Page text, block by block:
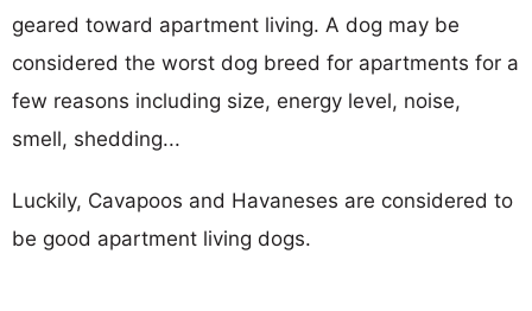
geared toward apartment living. A dog may be
considered the worst dog breed for apartments for a
few reasons including size, energy level, noise,
smell, shedding...
Luckily, Cavapoos and Havaneses are considered to
be good apartment living dogs.